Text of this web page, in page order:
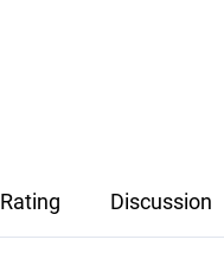
Rating Discussion